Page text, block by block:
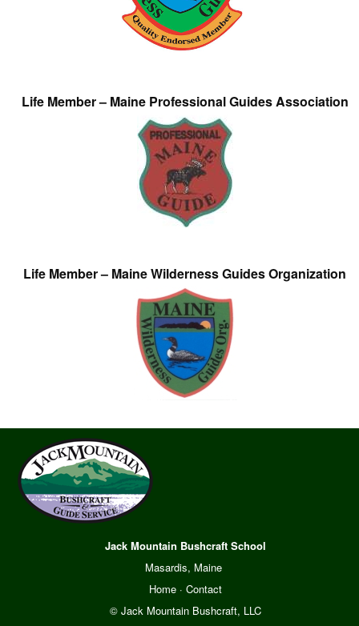
Life Member – Maine Professional Guides Association
Life Member – Maine Wilderness Guides Organization
Jack Mountain Bushcraft School
Masardis, Maine
Home· Contact
© Jack Mountain Bushcraft, LLC